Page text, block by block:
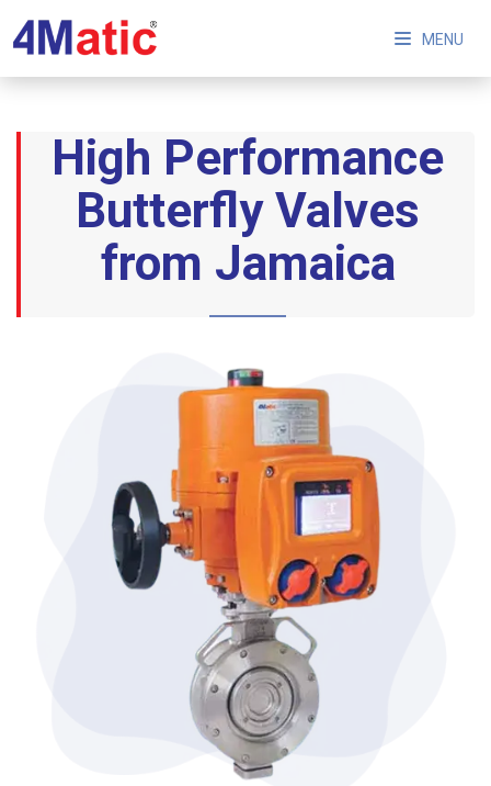
MENU
High Performance
Butterfly Valves
from Jamaica